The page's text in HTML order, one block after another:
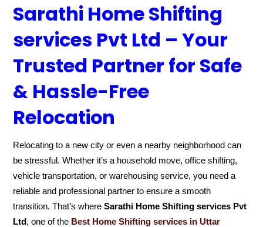
Sarathi Home Shifting
services Pvt Ltd – Your
Trusted Partner for Safe
& Hassle-Free
Relocation
Relocating to a new city or even a nearby neighborhood can
be stressful. Whether it’s a household move, office shifting,
vehicle transportation, or warehousing service, you need a
reliable and professional partner to ensure a smooth
transition. That’s whereSarathi Home Shifting services Pvt
Ltd, one of the Best Home Shifting services in Uttar